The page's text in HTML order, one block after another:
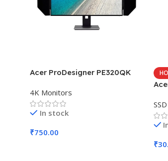
Acer ProDesigner PE320QK
4K Monitors
In stock
₹750.00
₹